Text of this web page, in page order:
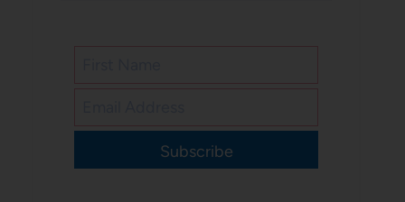
Subscribe